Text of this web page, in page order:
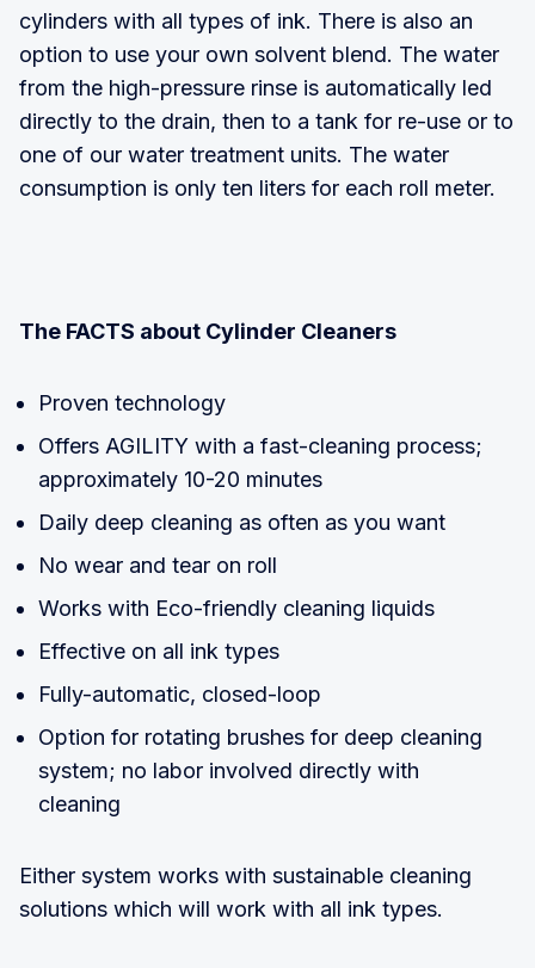
cylinders with all types of ink. There is also an
option to use your own solvent blend. The water
from the high-pressure rinse is automatically led
directly to the drain, then to a tank for re-use or to
one of our water treatment units. The water
consumption is only ten liters for each roll meter.
The FACTS about Cylinder Cleaners
Proven technology
Offers AGILITY with a fast-cleaning process;
approximately 10-20 minutes
Daily deep cleaning as often as you want
No wear and tear on roll
Works with Eco-friendly cleaning liquids
Effective on all ink types
Fully-automatic, closed-loop
Option for rotating brushes for deep cleaning
system; no labor involved directly with
cleaning
Either system works with sustainable cleaning
solutions which will work with all ink types.